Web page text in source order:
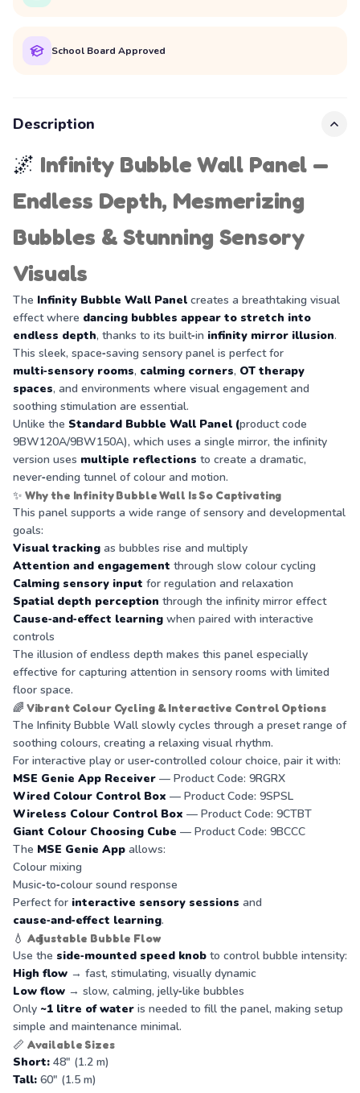
School Board Approved
Description
🌌 Infinity Bubble Wall Panel —
Endless Depth, Mesmerizing
Bubbles & Stunning Sensory
Visuals
The Infinity Bubble Wall Panel creates a breathtaking visual
effect where dancing bubbles appear to stretch into
endless depth, thanks to its built‑in infinity mirror illusion.
This sleek, space‑saving sensory panel is perfect for
multi‑sensory rooms, calming corners, OT therapy
spaces, and environments where visual engagement and
soothing stimulation are essential.
Unlike the Standard Bubble Wall Panel (product code
9BW120A/9BW150A), which uses a single mirror, the infinity
version uses multiple reflections to create a dramatic,
never‑ending tunnel of colour and motion.
✨ Why the Infinity Bubble Wall Is So Captivating
This panel supports a wide range of sensory and developmental
goals:
Visual tracking as bubbles rise and multiply
Attention and engagement through slow colour cycling
Calming sensory input for regulation and relaxation
Spatial depth perception through the infinity mirror effect
Cause‑and‑effect learning when paired with interactive
controls
The illusion of endless depth makes this panel especially
effective for capturing attention in sensory rooms with limited
floor space.
🌈Vibrant Colour Cycling & Interactive Control Options
The Infinity Bubble Wall slowly cycles through a preset range of
soothing colours, creating a relaxing visual rhythm.
For interactive play or user‑controlled colour choice, pair it with:
MSE Genie App Receiver — Product Code: 9RGRX
Wired Colour Control Box — Product Code: 9SPSL
Wireless Colour Control Box — Product Code: 9CTBT
Giant Colour Choosing Cube — Product Code: 9BCCC
The MSE Genie App allows:
Colour mixing
Music‑to‑colour sound response
Perfect for interactive sensory sessions and
cause‑and‑effect learning.
💧 Adjustable Bubble Flow
Use the side‑mounted speed knob to control bubble intensity:
High flow → fast, stimulating, visually dynamic
Low flow → slow, calming, jelly‑like bubbles
Only ~1 litre of water is needed to fill the panel, making setup
simple and maintenance minimal.
📏 Available Sizes
Short: 48" (1.2 m)
Tall: 60" (1.5 m)